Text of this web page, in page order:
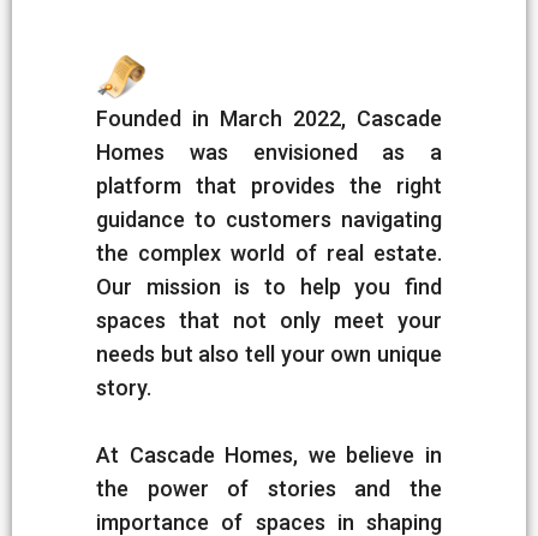
Founded in March 2022, Cascade
Homes was envisioned as a
platform that provides the right
guidance to customers navigating
the complex world of real estate.
Our mission is to help you find
spaces that not only meet your
needs but also tell your own unique
story.
At Cascade Homes, we believe in
the power of stories and the
importance of spaces in shaping